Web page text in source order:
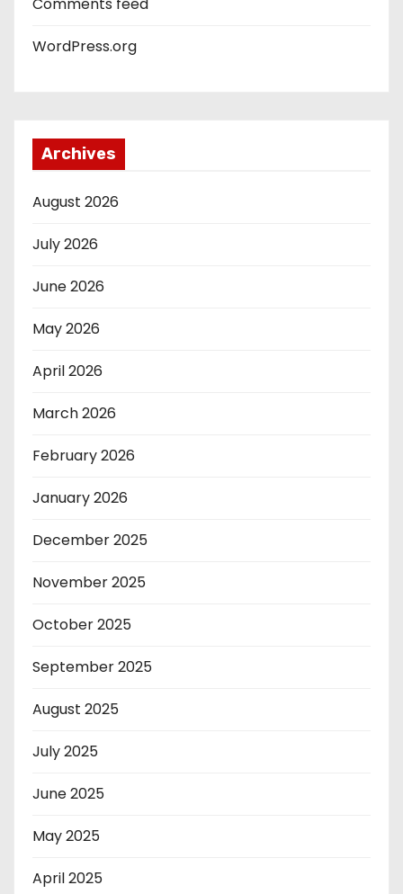
WordPress.org
Archives
August 2026
July 2026
June 2026
May 2026
April 2026
March 2026
February 2026
January 2026
December 2025
November 2025
October 2025
September 2025
August 2025
July 2025
June 2025
May 2025
April 2025